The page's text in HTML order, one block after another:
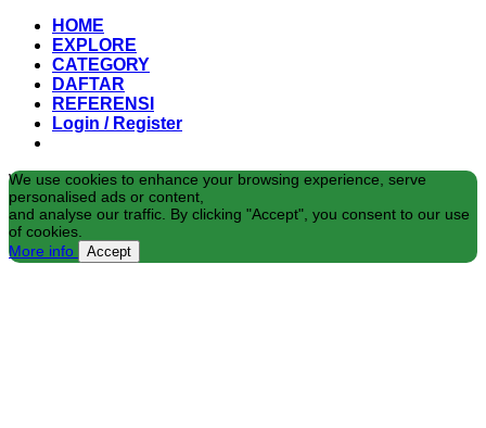
HOME
EXPLORE
CATEGORY
DAFTAR
REFERENSI
Login / Register
We use cookies to enhance your browsing experience, serve
personalised ads or content,
and analyse our traffic. By clicking "Accept", you consent to our use
of cookies.
More info
Accept